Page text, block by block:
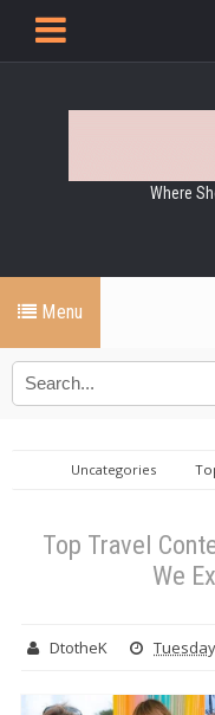
Where
Menu
Uncategories
Top Travel
We
DtotheK